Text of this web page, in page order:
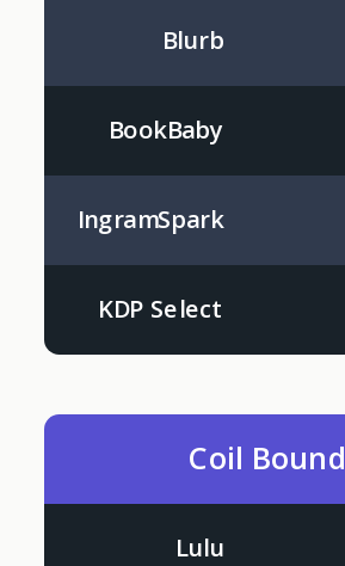
Blurb
BookBaby
IngramSpark
KDP Select
Lulu
Coil Bound